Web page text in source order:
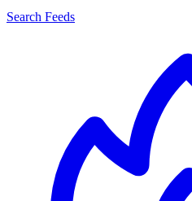
Search Feeds